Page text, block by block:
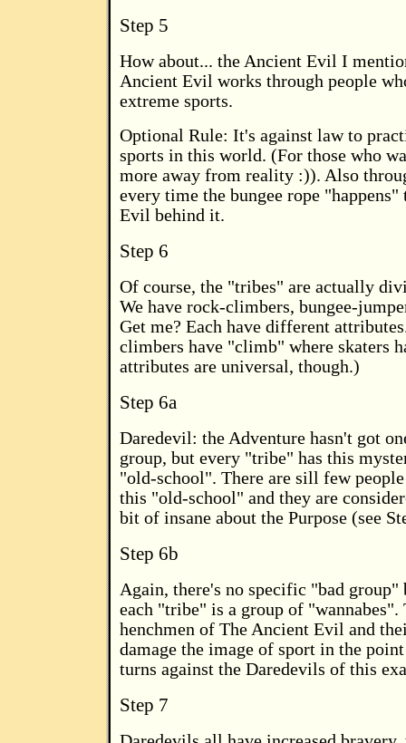
Step 5
How about... the Ancient Evil I
Ancient Evil works through people
extreme sports.
Optional Rule: It's against law to
sports in this world. (For those who
more away from reality :)). Also
every time the bungee rope
Evil behind it.
Step 6
Of course, the "tribes" are actually
We have rock-climbers, bungee-
Get me? Each have different
climbers have "climb" where skaters
attributes are universal, though.)
Step 6a
Daredevil: the Adventure hasn't got
group, but every "tribe" has this
"old-school". There are sill few
this "old-school" and they are
bit of insane about the Purpose (see
Step 6b
Again, there's no specific "bad
each "tribe" is a group of "wannabes".
henchmen of The Ancient Evil and
damage the image of sport in the
turns against the Daredevils of this
Step 7